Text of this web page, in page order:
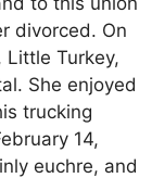
divorced. On
Little Turkey,
She enjoyed
trucking
14,
euchre, and